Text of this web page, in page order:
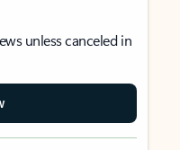
unless canceled in